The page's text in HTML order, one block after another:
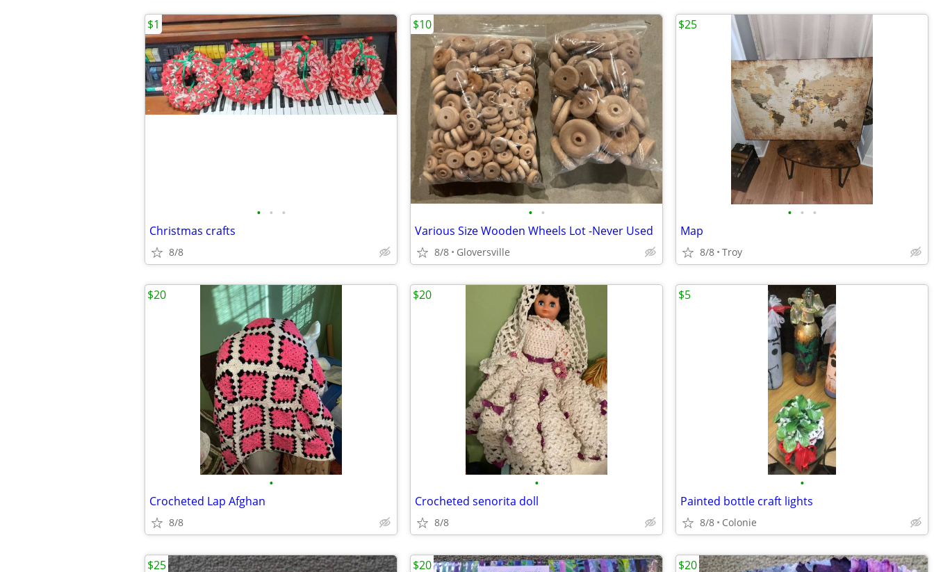
• • •
Christmas crafts
8/8
$1
• •
Various Size Wooden Wheels Lot -Never Used
8/8 Gloversville
$10
• • •
Map
8/8 Troy
$25
•
Crocheted Lap Afghan
8/8
$20
•
Crocheted senorita doll
8/8
$20
•
Painted bottle craft lights
8/8 Colonie
$5
$25 $20 $20